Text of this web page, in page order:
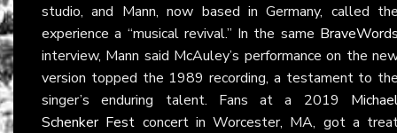
studio, and Mann, now based in Germany, called
experience a “musical revival.” In the same
interview, Mann said McAuley’s performance on the
version topped the 1989 recording, a testament to
singer’s enduring talent. Fans at a 2019
Schenker Fest concert in Worcester, MA, got a